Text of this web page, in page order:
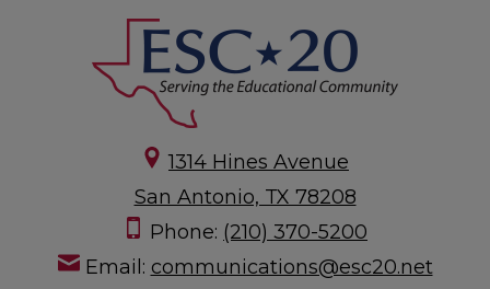
1314 Hines Avenue
San Antonio, TX 78208
Phone: (210) 370-5200
Email: communications@esc20.net